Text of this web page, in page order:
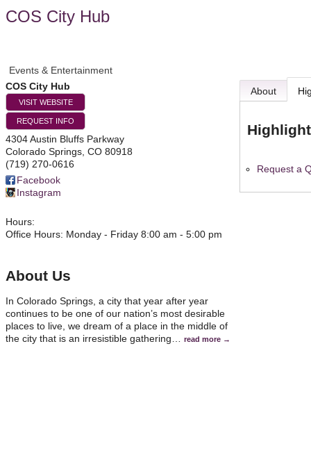
COS City Hub
Events & Entertainment
COS City Hub
VISIT WEBSITE
REQUEST INFO
4304 Austin Bluffs Parkway
Colorado Springs CO 80918
(719) 270-0616
Facebook
Instagram
Hours:
Office Hours: Monday - Friday 8:00 am - 5:00 pm
About Us
In Colorado Springs, a city that year after year
continues to be one of our nation’s most desirable
places to live, we dream of a place in the middle of
the city that is an irresistible gathering
read more
About
Request a